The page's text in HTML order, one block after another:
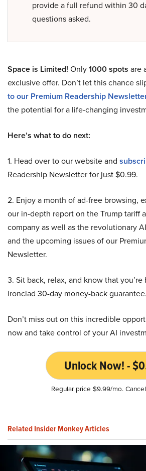
provide a full refund within 30
questions asked.
Space is Limited! Only1000 spots are
exclusive offer. Don’t let this chance
to our Premium Readership
the potential for a life-changing
Here’s what to do next:
1. Head over to our website and
Readership Newsletter for just $0.99.
2. Enjoy a month of ad-free browsing,
our in-depth report on the Trump tariff
company as well as the revolutionary
and the upcoming issues of our
Newsletter.
3. Sit back, relax, and know that
ironclad 30-day money-back guarantee.
Don’t miss out on this incredible
now and take control of your AI
Unlock Now! -
Regular price $9.99/mo.
Related Insider Monkey Articles